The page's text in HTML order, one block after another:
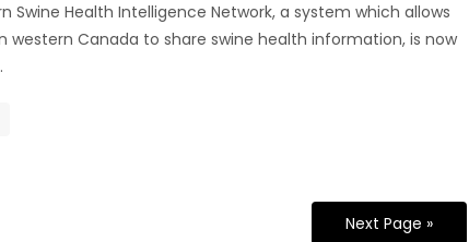
Swine Health Intelligence Network, a system which allows
western Canada to share swine health information, is now
Next Page »